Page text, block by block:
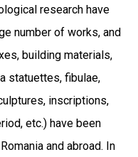
research have
number of works, and
building materials,
statuettes, fibulae,
inscriptions,
etc.) have been
and abroad. In